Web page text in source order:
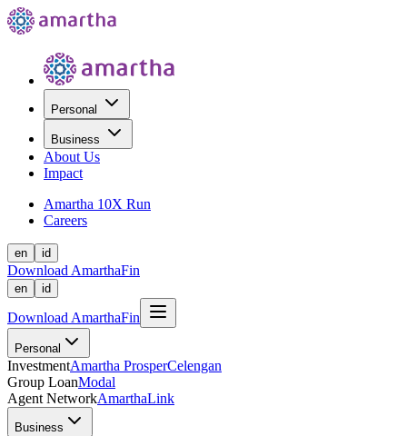
Personal
Business
About Us
Impact
Amartha 10X Run
Careers
en id
Download AmarthaFin
en id
Download AmarthaFin
Personal
InvestmentAmartha ProsperCelengan
Group LoanModal
Agent NetworkAmarthaLink
Business